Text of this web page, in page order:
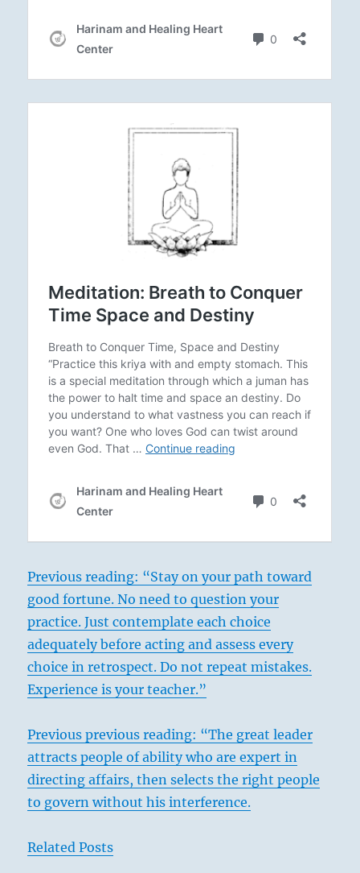
Previous reading: “Stay on your path toward
good fortune. No need to question your
practice. Just contemplate each choice
adequately before acting and assess every
choice in retrospect. Do not repeat mistakes.
Experience is your teacher.”
Previous previous reading: “The great leader
attracts people of ability who are expert in
directing affairs, then selects the right people
to govern without his interference.
Related Posts